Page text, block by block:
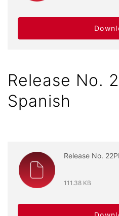
Release No.
Spanish
Release No.
111.38 KB